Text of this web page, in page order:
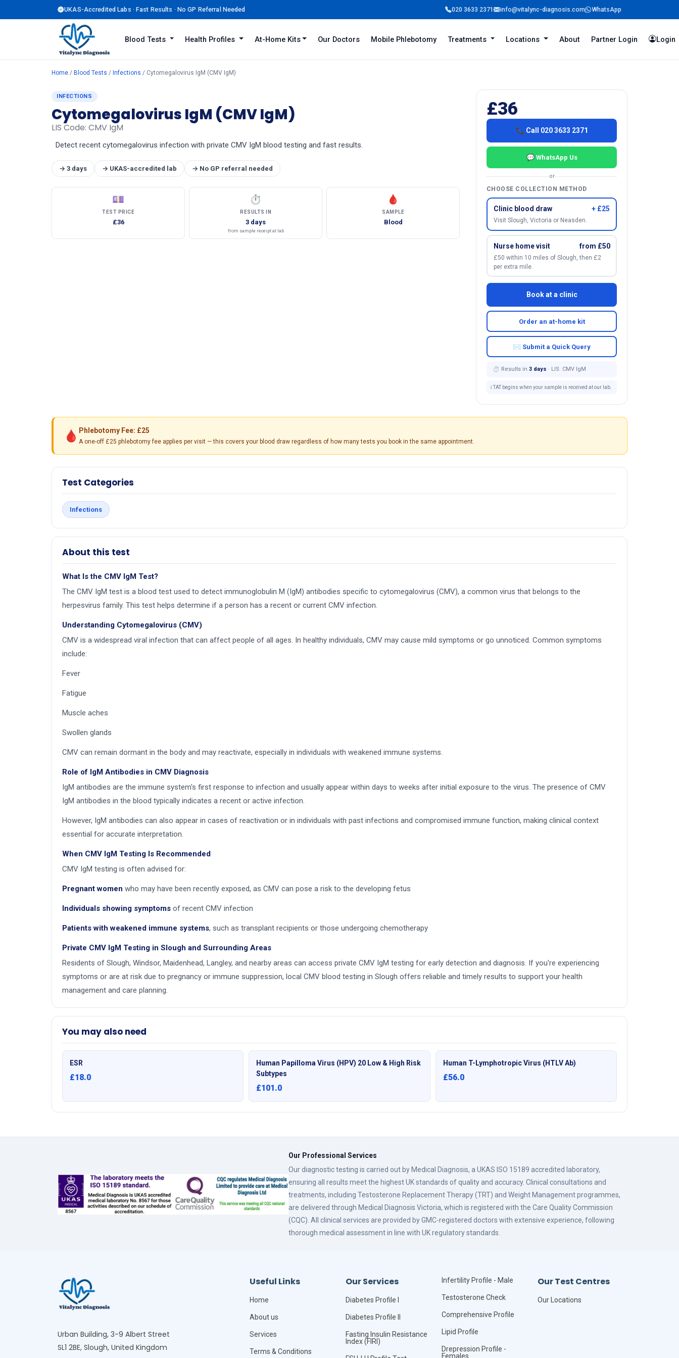
UKAS-Accredited Labs · Fast Results · No GP Referral Needed 020 3633 2371 info@vitalync-diagnosis.com WhatsApp
Login
Blood Tests Health Profiles At-Home Kits Our Doctors Mobile Phlebotomy Treatments Locations About Partner Login
Home / Blood Tests / Infections / Cytomegalovirus IgM (CMV IgM)
INFECTIONS
Cytomegalovirus IgM (CMV IgM)
LIS Code: CMV IgM
Detect recent cytomegalovirus infection with private CMV IgM blood testing and fast results.
→ 3 days → UKAS-accredited lab → No GP referral needed
💷
TEST PRICE
£36
⏱
RESULTS IN
3 days
from sample receipt at lab
🩸
SAMPLE
Blood
£36
📞 Call 020 3633 2371
💬 WhatsApp Us
or
CHOOSE COLLECTION METHOD
Clinic blood draw + £25
Visit Slough, Victoria or Neasden.
Nurse home visit from £50
£50 within 10 miles of Slough, then £2
per extra mile.
Book at a clinic
Order an at-home kit
✉ Submit a Quick Query
⏱ Results in 3 days · LIS: CMV IgM
ℹ️ TAT begins when your sample is received at our lab.
🩸 Phlebotomy Fee: £25
A one-off £25 phlebotomy fee applies per visit — this covers your blood draw regardless of how many tests you book in the same appointment.
Test Categories
Infections
About this test
What Is the CMV IgM Test?
The CMV IgM test is a blood test used to detect immunoglobulin M (IgM) antibodies specific to cytomegalovirus (CMV), a common virus that belongs to the
herpesvirus family. This test helps determine if a person has a recent or current CMV infection.
Understanding Cytomegalovirus (CMV)
CMV is a widespread viral infection that can affect people of all ages. In healthy individuals, CMV may cause mild symptoms or go unnoticed. Common symptoms
include:
Fever
Fatigue
Muscle aches
Swollen glands
CMV can remain dormant in the body and may reactivate, especially in individuals with weakened immune systems.
Role of IgM Antibodies in CMV Diagnosis
IgM antibodies are the immune system's first response to infection and usually appear within days to weeks after initial exposure to the virus. The presence of CMV
IgM antibodies in the blood typically indicates a recent or active infection.
However, IgM antibodies can also appear in cases of reactivation or in individuals with past infections and compromised immune function, making clinical context
essential for accurate interpretation.
When CMV IgM Testing Is Recommended
CMV IgM testing is often advised for:
Pregnant women who may have been recently exposed, as CMV can pose a risk to the developing fetus
Individuals showing symptoms of recent CMV infection
Patients with weakened immune systems, such as transplant recipients or those undergoing chemotherapy
Private CMV IgM Testing in Slough and Surrounding Areas
Residents of Slough, Windsor, Maidenhead, Langley, and nearby areas can access private CMV IgM testing for early detection and diagnosis. If you're experiencing
symptoms or are at risk due to pregnancy or immune suppression, local CMV blood testing in Slough offers reliable and timely results to support your health
management and care planning.
You may also need
ESR
£18.0
Human Papilloma Virus (HPV) 20 Low & High Risk
Subtypes
£101.0
Human T-Lymphotropic Virus (HTLV Ab)
£56.0
Our Professional Services
Our diagnostic testing is carried out by Medical Diagnosis, a UKAS ISO 15189 accredited laboratory,
ensuring all results meet the highest UK standards of quality and accuracy. Clinical consultations and
treatments, including Testosterone Replacement Therapy (TRT) and Weight Management programmes,
are delivered through Medical Diagnosis Victoria, which is registered with the Care Quality Commission
(CQC). All clinical services are provided by GMC-registered doctors with extensive experience, following
thorough medical assessment in line with UK regulatory standards.
Urban Building, 3-9 Albert Street
SL1 2BE, Slough, United Kingdom
Useful Links
Home
About us
Services
Terms & Conditions
Our Services
Diabetes Profile I
Diabetes Profile II
Fasting Insulin Resistance
Index (FIRI)
Infertility Profile - Male
Testosterone Check
Comprehensive Profile
Lipid Profile
Drepression Profile -
Females
Our Test Centres
Our Locations